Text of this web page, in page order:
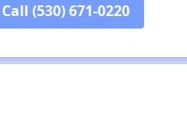
Call (530) 671-0220